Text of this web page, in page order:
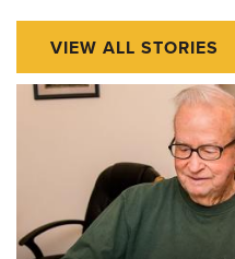
VIEW ALL STORIES